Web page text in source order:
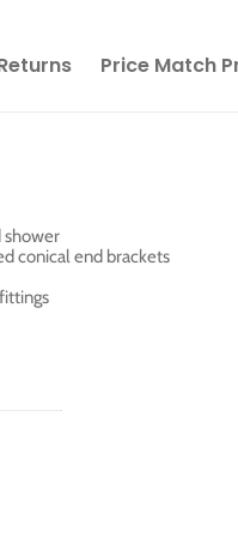
Price Match
shower
conical end brackets